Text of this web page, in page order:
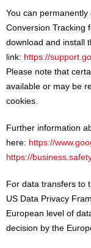
You can
Conversion Tracking
download and install
link: https://
Please note that
available or may be
cookies.
Further information
here: https://
https://
For data transfers to
US Data Privacy
European level of
decision by the